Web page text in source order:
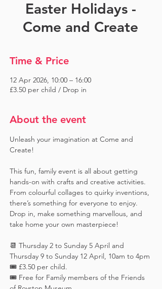
Easter Holidays -
Come and Create
Time & Price
12 Apr 2026, 10:00 – 16:00
£3.50 per child / Drop in
About the event
Unleash your imagination at Come and
Create!
This fun, family event is all about getting
hands-on with crafts and creative activities.
From colourful collages to quirky inventions,
there’s something for everyone to enjoy.
Drop in, make something marvellous, and
take home your own masterpiece!
📆 Thursday 2 to Sunday 5 April and
Thursday 9 to Sunday 12 April, 10am to 4pm
🎟️ £3.50 per child.
🎟️ Free for Family members of the Friends